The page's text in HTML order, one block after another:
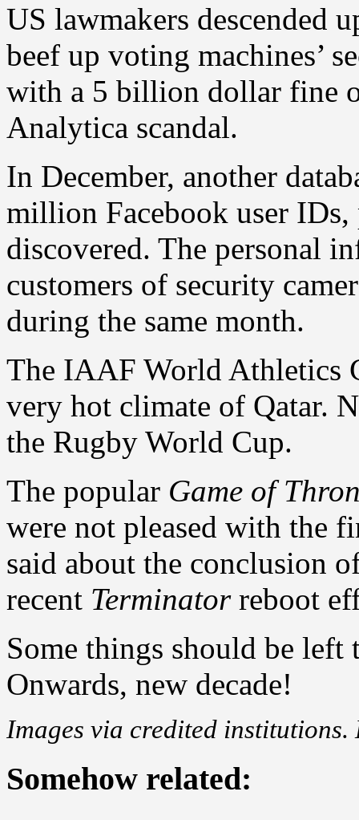
US lawmakers descended
beef up voting machines’
with a 5 billion dollar fine
Analytica scandal.
In December, another
million Facebook user IDs,
discovered. The personal
customers of security
during the same month.
The IAAF World Athletics
very hot climate of Qatar.
the Rugby World Cup.
The popular Game of
were not pleased with the
said about the conclusion
recent Terminatorreboot
Some things should be left
Onwards, new decade!
Images via credited
Somehow related: